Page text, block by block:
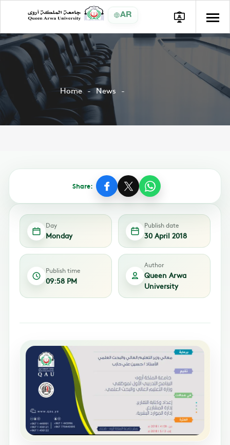
AR
Home News
Share:
Day
Monday
Publish date
30 April 2018
Publish time
09:58 PM
Author
Queen Arwa
University